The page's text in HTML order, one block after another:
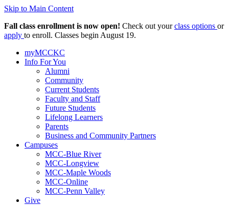
Skip to Main Content
Fall class enrollment is now open! Check out yourclass options or
apply to enroll. Classes begin August 19.
myMCCKC
Info For You
Alumni
Community
Current Students
Faculty and Staff
Future Students
Lifelong Learners
Parents
Business and Community Partners
Campuses
MCC-Blue River
MCC-Longview
MCC-Maple Woods
MCC-Online
MCC-Penn Valley
Give